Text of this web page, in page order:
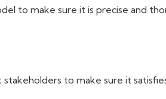
make sure it is precise and
to make sure it